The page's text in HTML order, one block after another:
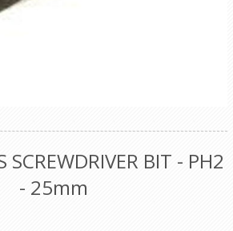
SCREWDRIVER BIT - PH2
- 25mm